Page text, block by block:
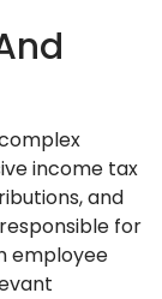
income tax
and
for
employee